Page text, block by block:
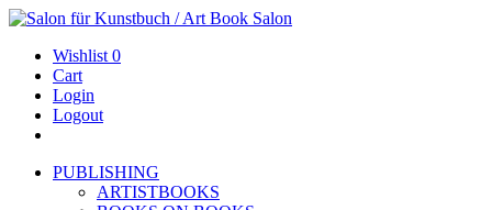
Wishlist 0
Cart
Login
Logout
PUBLISHING
ARTISTBOOKS